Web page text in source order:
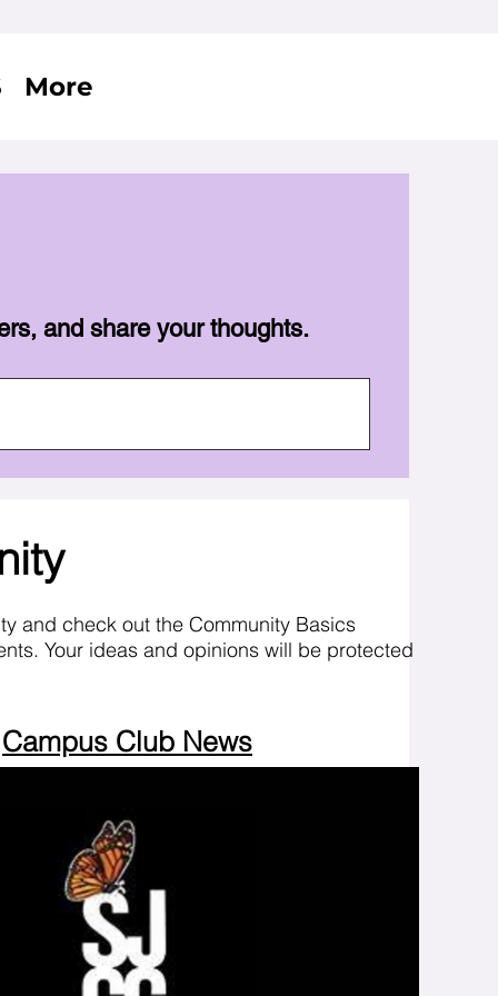
More
and share your thoughts.
and check out the Community Basics
Your ideas and opinions will be protected
Campus Club News